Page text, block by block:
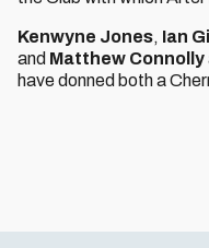
Kenwyne Jones, Ian
and Matthew Connolly
have donned both a